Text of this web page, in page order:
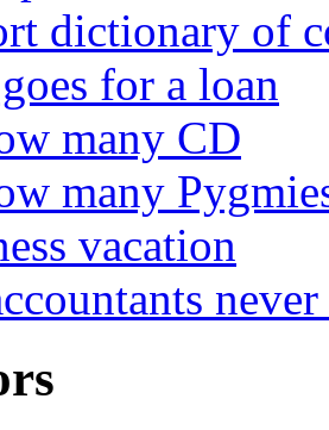
dictionary of
for a loan
many CD
many
vacation